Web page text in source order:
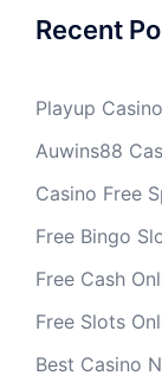
Recent
Playup
Auwins88
Casino Free
Free Bingo
Free Cash
Free Slots
Best Casino